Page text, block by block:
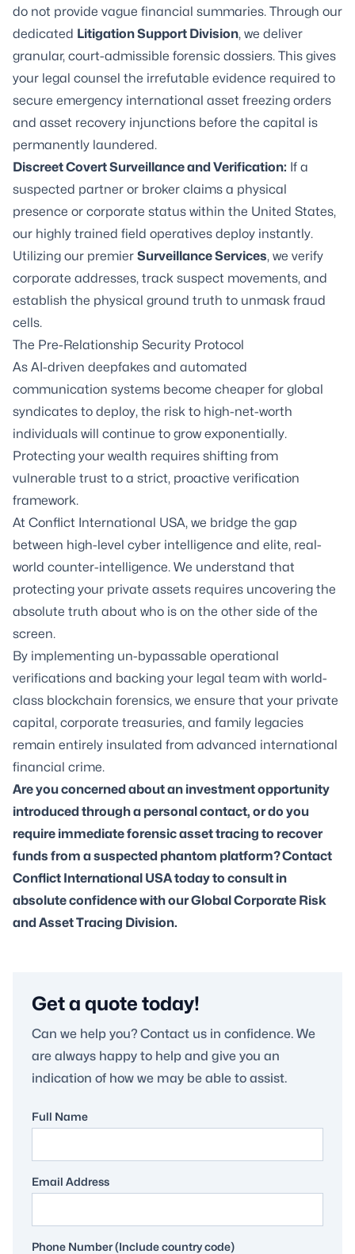
do not provide vague financial summaries. Through our
dedicated Litigation Support Division, we deliver
granular, court-admissible forensic dossiers. This gives
your legal counsel the irrefutable evidence required to
secure emergency international asset freezing orders
and asset recovery injunctions before the capital is
permanently laundered.
Discreet Covert Surveillance and Verification: If a
suspected partner or broker claims a physical
presence or corporate status within the United States,
our highly trained field operatives deploy instantly.
Utilizing our premier Surveillance Services, we verify
corporate addresses, track suspect movements, and
establish the physical ground truth to unmask fraud
cells.
The Pre-Relationship Security Protocol
As AI-driven deepfakes and automated
communication systems become cheaper for global
syndicates to deploy, the risk to high-net-worth
individuals will continue to grow exponentially.
Protecting your wealth requires shifting from
vulnerable trust to a strict, proactive verification
framework.
At Conflict International USA, we bridge the gap
between high-level cyber intelligence and elite, real-
world counter-intelligence. We understand that
protecting your private assets requires uncovering the
absolute truth about who is on the other side of the
screen.
By implementing un-bypassable operational
verifications and backing your legal team with world-
class blockchain forensics, we ensure that your private
capital, corporate treasuries, and family legacies
remain entirely insulated from advanced international
financial crime.
Are you concerned about an investment opportunity
introduced through a personal contact, or do you
require immediate forensic asset tracing to recover
funds from a suspected phantom platform? Contact
Conflict International USA today to consult in
absolute confidence with our Global Corporate Risk
and Asset Tracing Division.
Get a quote today!
Can we help you? Contact us in confidence. We
are always happy to help and give you an
indication of how we may be able to assist.
Full Name
Email Address
Phone Number (Include country code)